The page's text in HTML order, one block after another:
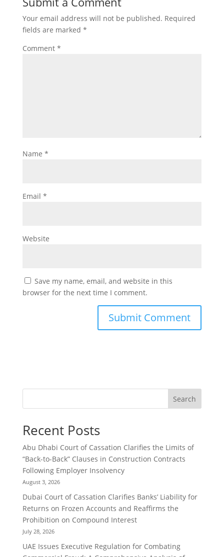
Your email address will not be published. Required
fields are marked *
Comment *
Name *
Email *
Website
Save my name, email, and website in this
browser for the next time I comment.
Search
Recent Posts
Abu Dhabi Court of Cassation Clarifies the Limits of
“Back-to-Back” Clauses in Construction Contracts
Following Employer Insolvency
August 3, 2026
Dubai Court of Cassation Clarifies Banks’ Liability for
Returns on Frozen Accounts and Reaffirms the
Prohibition on Compound Interest
July 28, 2026
UAE Issues Executive Regulation for Combating